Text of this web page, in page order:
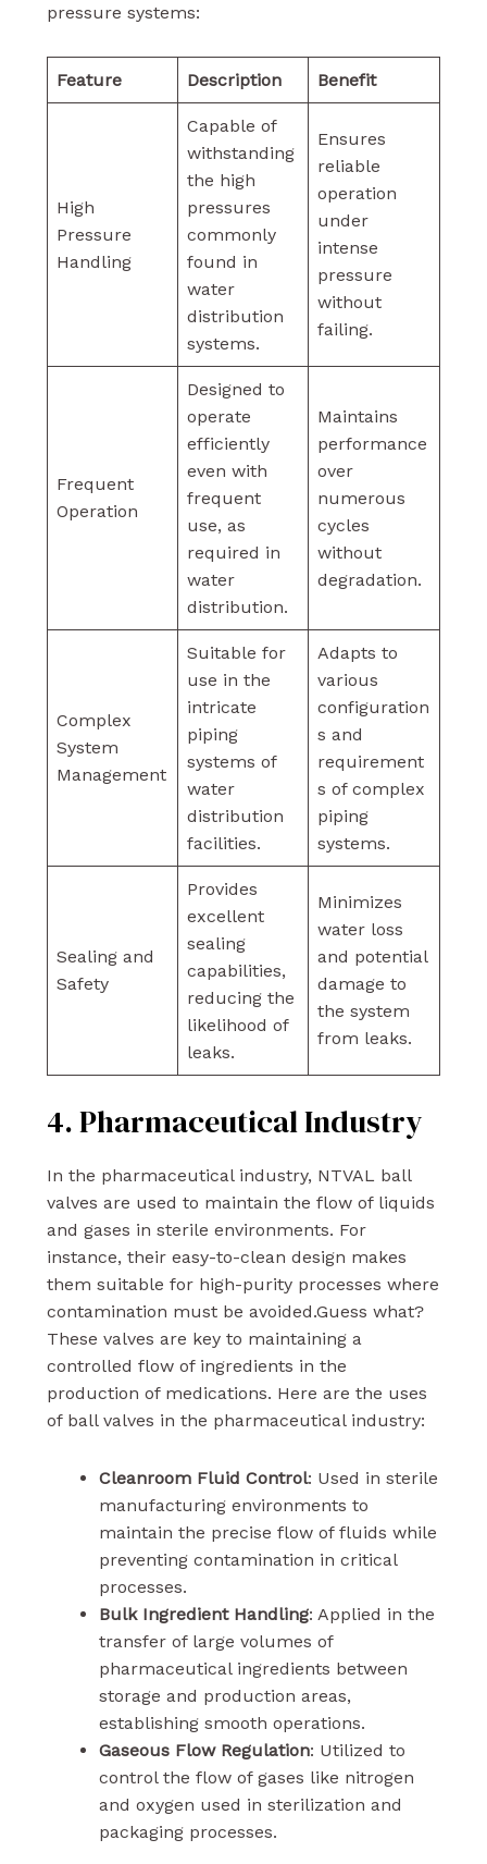
pressure systems:
Feature Description Benefit
High
Pressure
Handling
Capable of
withstanding
the high
pressures
commonly
found in
water
distribution
systems.
Ensures
reliable
operation
under
intense
pressure
without
failing.
Frequent
Operation
Designed to
operate
efficiently
even with
frequent
use, as
required in
water
distribution.
Maintains
performance
over
numerous
cycles
without
degradation.
Complex
System
Management
Suitable for
use in the
intricate
piping
systems of
water
distribution
facilities.
Adapts to
various
configuration
s and
requirement
s of complex
piping
systems.
Sealing and
Safety
Provides
excellent
sealing
capabilities,
reducing the
likelihood of
leaks.
Minimizes
water loss
and potential
damage to
the system
from leaks.
4. Pharmaceutical Industry
In the pharmaceutical industry, NTVAL ball
valves are used to maintain the flow of liquids
and gases in sterile environments. For
instance, their easy-to-clean design makes
them suitable for high-purity processes where
contamination must be avoided.Guess what?
These valves are key to maintaining a
controlled flow of ingredients in the
production of medications. Here are the uses
of ball valves in the pharmaceutical industry:
Cleanroom Fluid Control: Used in sterile
manufacturing environments to
maintain the precise flow of fluids while
preventing contamination in critical
processes.
Bulk Ingredient Handling: Applied in the
transfer of large volumes of
pharmaceutical ingredients between
storage and production areas,
establishing smooth operations.
Gaseous Flow Regulation: Utilized to
control the flow of gases like nitrogen
and oxygen used in sterilization and
packaging processes.